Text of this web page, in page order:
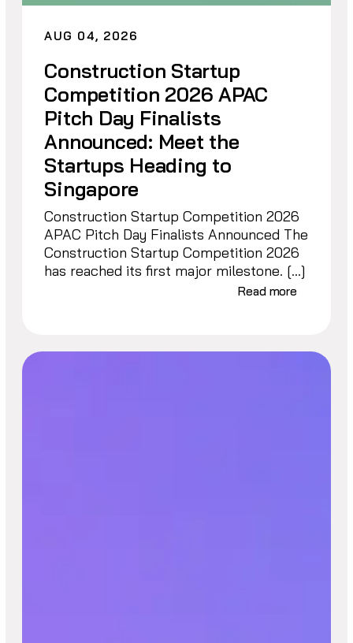
AUG 04, 2026
Construction Startup
Competition 2026 APAC
Pitch Day Finalists
Announced: Meet the
Startups Heading to
Singapore
Construction Startup Competition 2026
APAC Pitch Day Finalists Announced The
Construction Startup Competition 2026
has reached its first major milestone. […]
Read more